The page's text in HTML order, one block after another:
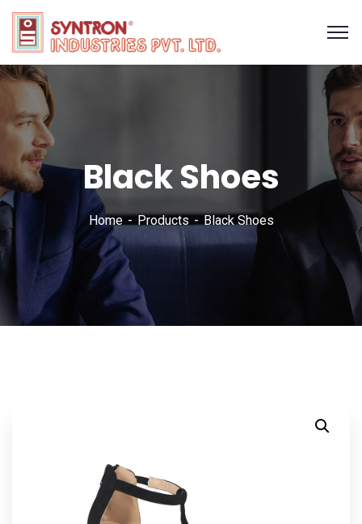
Black Shoes
Home Products Black Shoes